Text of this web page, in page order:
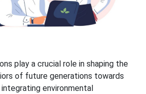
play a crucial role in shaping the
of future generations towards
environmental